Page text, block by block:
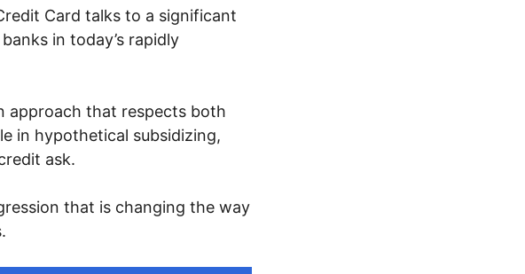
Card talks to a significant
in today’s rapidly
approach that respects both
in hypothetical subsidizing,
ask.
that is changing the way